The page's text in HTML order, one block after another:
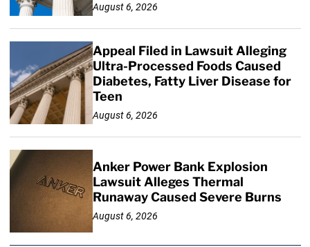
August 6, 2026
Appeal Filed in Lawsuit Alleging
Ultra-Processed Foods Caused
Diabetes, Fatty Liver Disease for
Teen
August 6, 2026
Anker Power Bank Explosion
Lawsuit Alleges Thermal
Runaway Caused Severe Burns
August 6, 2026